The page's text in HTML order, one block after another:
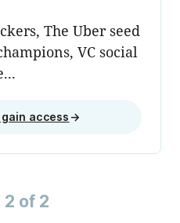
The Uber seed
VC social
access →
2 of 2